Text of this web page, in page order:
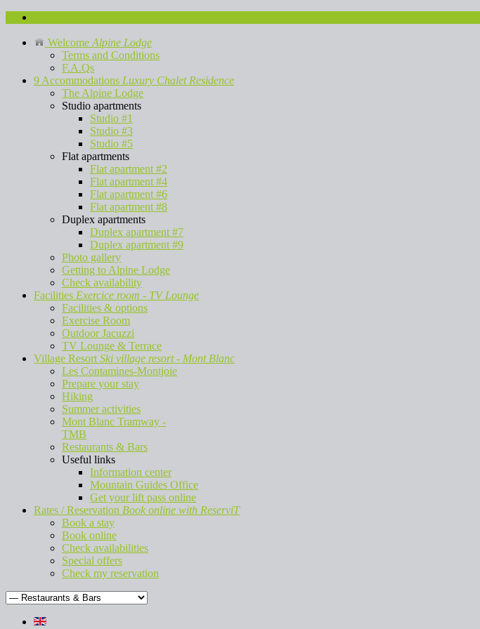
Welcome Alpine Lodge
Terms and Conditions
F.A.Qs
9 Accommodations Luxury Chalet Residence
The Alpine Lodge
Studio apartments
Studio #1
Studio #3
Studio #5
Flat apartments
Flat apartment #2
Flat apartment #4
Flat apartment #6
Flat apartment #8
Duplex apartments
Duplex apartment #7
Duplex apartment #9
Photo gallery
Getting to Alpine Lodge
Check availability
Facilities Exercice room - TV Lounge
Facilities & options
Exercise Room
Outdoor Jacuzzi
TV Lounge & Terrace
Village Resort Ski village resort - Mont Blanc
Les Contamines-Montjoie
Prepare your stay
Hiking
Summer activities
Mont Blanc Tramway -
TMB
Restaurants & Bars
Useful links
Information center
Mountain Guides Office
Get your lift pass online
Rates / Reservation Book online with ReserviT
Book a stay
Book online
Check availabilities
Special offers
Check my reservation